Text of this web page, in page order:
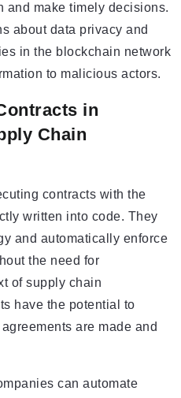
and make timely decisions.
about data privacy and
in the blockchain network
to malicious actors.
in
Chain
contracts with the
written into code. They
and automatically enforce
the need for
of supply chain
have the potential to
are made and
can automate